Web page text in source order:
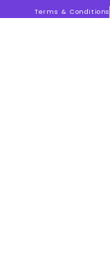
Terms & Conditions